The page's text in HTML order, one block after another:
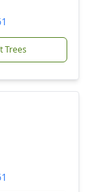
Trees